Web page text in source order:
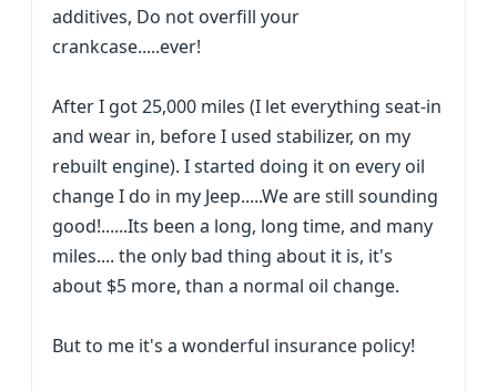
additives, Do not overfill your
crankcase.....ever!
After I got 25,000 miles (I let everything seat-in
and wear in, before I used stabilizer, on my
rebuilt engine). I started doing it on every oil
change I do in my Jeep.....We are still sounding
good!......Its been a long, long time, and many
miles.... the only bad thing about it is, it's
about $5 more, than a normal oil change.
But to me it's a wonderful insurance policy!